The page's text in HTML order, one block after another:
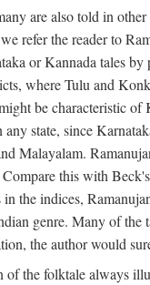
are also told in
refer the reader to
or Kannada tales
where Tulu and
be characteristic
state, since
Malayalam.
this with
the indices,
genre. Many of
the author would
the folktale always